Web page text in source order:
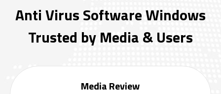
Anti Virus Software Windows
Trusted by Media & Users
Media Review